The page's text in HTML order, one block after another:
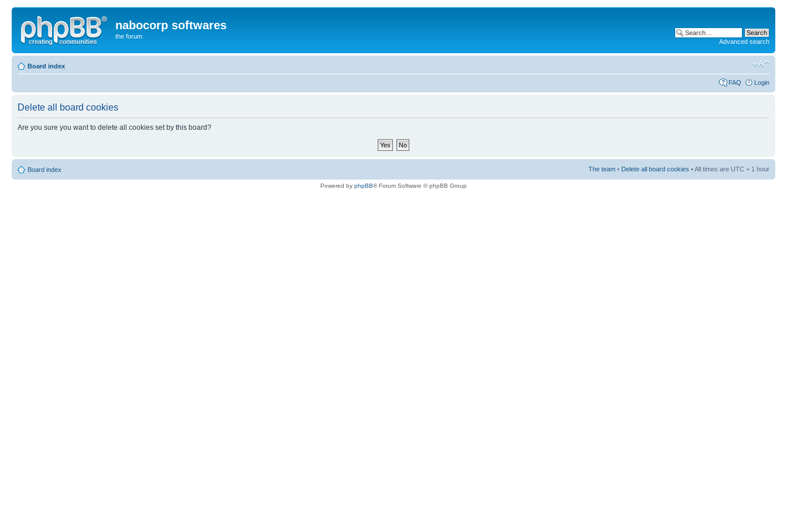
nabocorp softwares
the forum
Advanced search
Board index
FAQ Login
Delete all board cookies
Are you sure you want to delete all cookies set by this board?
Board index The team • Delete all board cookies • All times are UTC + 1 hour
Powered by phpBB® Forum Software © phpBB Group